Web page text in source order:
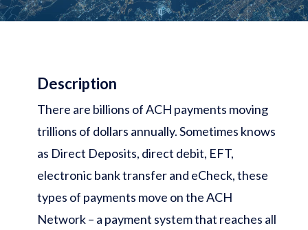
Description
There are billions of ACH payments moving
trillions of dollars annually. Sometimes knows
as Direct Deposits, direct debit, EFT,
electronic bank transfer and eCheck, these
types of payments move on the ACH
Network – a payment system that reaches all